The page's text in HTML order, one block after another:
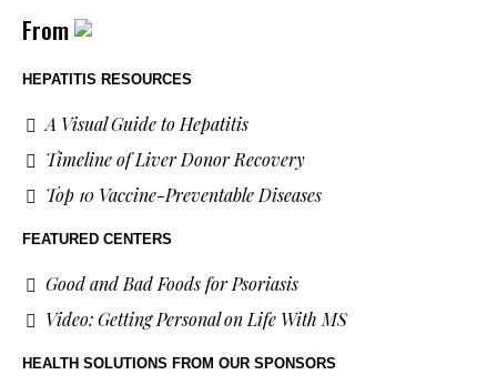
From
HEPATITIS RESOURCES
A Visual Guide to Hepatitis
Timeline of Liver Donor Recovery
Top 10 Vaccine-Preventable Diseases
FEATURED CENTERS
Good and Bad Foods for Psoriasis
Video: Getting Personal on Life With MS
HEALTH SOLUTIONS FROM OUR SPONSORS